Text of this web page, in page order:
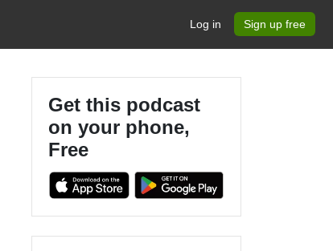
Log in Sign up free
Get this podcast
on your phone,
Free